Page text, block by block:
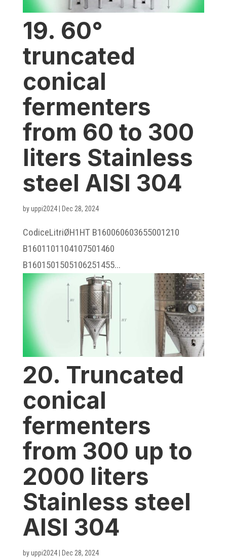
19. 60°
truncated
conical
fermenters
from 60 to 300
liters Stainless
steel AISI 304
byuppi2024| Dec 28, 2024
CodiceLitriØH1HT B160060603655001210
B1601101104107501460
B1601501505106251455...
20. Truncated
conical
fermenters
from 300 up to
2000 liters
Stainless steel
AISI 304
byuppi2024| Dec 28, 2024